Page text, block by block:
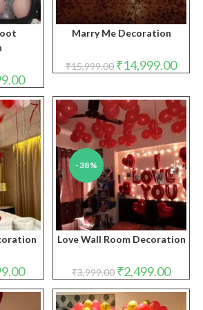
Current
price
is:
₹1,999.00.
Marry Me Decoration
₹15,999.00 Original
price
₹14,999.00price
Current
price
is:
₹2,999.00.
-38%
Love Wall Room Decoration
₹3,999.00 Original
price
was:
₹3,999.00.
₹2,499.00price
is: